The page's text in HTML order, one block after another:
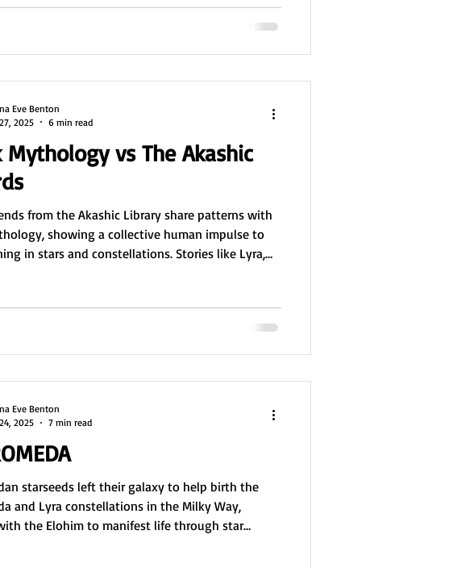
politics, philosophy, and culture for over
Mythology vs The Akashic
from the Akashic Library share patterns with
showing a collective human impulse to
in stars and constellations. Stories like Lyra,
about existence, courage, and unity. This
across cultures suggests the possibility
Eve Benton
2025
6 min read
starseeds left their galaxy to help birth the
and Lyra constellations in the Milky Way,
the Elohim to manifest life through star
Eve Benton
2025
7 min read